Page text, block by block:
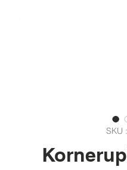
SKU